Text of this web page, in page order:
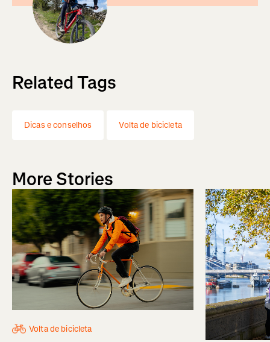
Related Tags
Dicas e conselhos Volta de bicicleta
More Stories
Volta de bicicleta